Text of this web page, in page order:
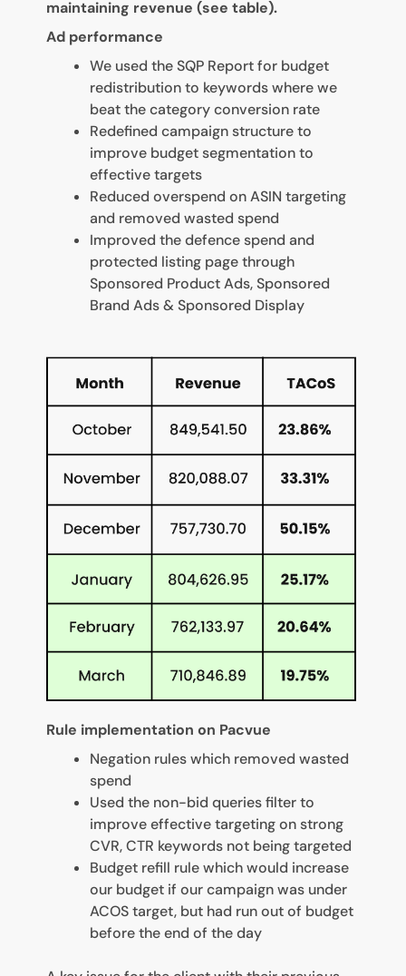
maintaining revenue (see table).
Ad performance
We used the SQP Report for budget
redistribution to keywords where we
beat the category conversion rate
Redefined campaign structure to
improve budget segmentation to
effective targets
Reduced overspend on ASIN targeting
and removed wasted spend
Improved the defence spend and
protected listing page through
Sponsored Product Ads, Sponsored
Brand Ads & Sponsored Display
Rule implementation on Pacvue
Negation rules which removed wasted
spend
Used the non-bid queries filter to
improve effective targeting on strong
CVR, CTR keywords not being targeted
Budget refill rule which would increase
our budget if our campaign was under
ACOS target, but had run out of budget
before the end of the day